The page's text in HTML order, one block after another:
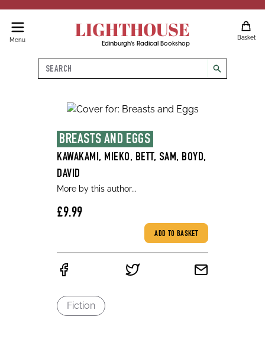
Menu LIGHTHOUSE
Edinburgh's Radical Bookshop
Basket
Search
search
BREASTS AND EGGS
KAWAKAMI, MIEKO, BETT, SAM, BOYD,
DAVID
More by this author...
£9.99
ADD TO BASKET
Fiction